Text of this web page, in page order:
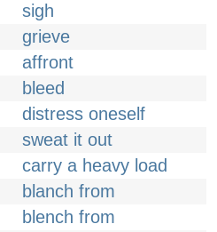
sigh
grieve
affront
bleed
distress oneself
sweat it out
carry a heavy load
blanch from
blench from